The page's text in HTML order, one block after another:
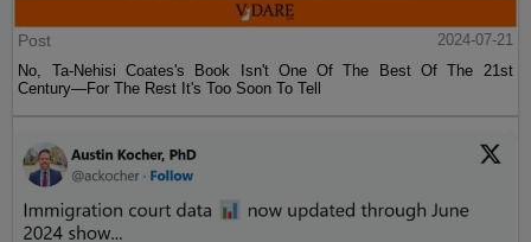
Post
2024-07-21
No, Ta-Nehisi Coates's Book Isn't One Of The Best Of The 21st
Century—For The Rest It's Too Soon To Tell